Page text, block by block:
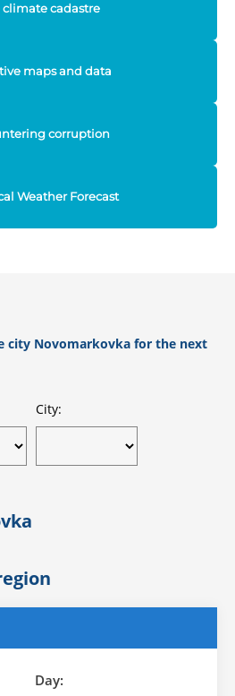
climate cadastre
maps and data
corruption
Weather Forecast
city Novomarkovka for the next
City:
Day: